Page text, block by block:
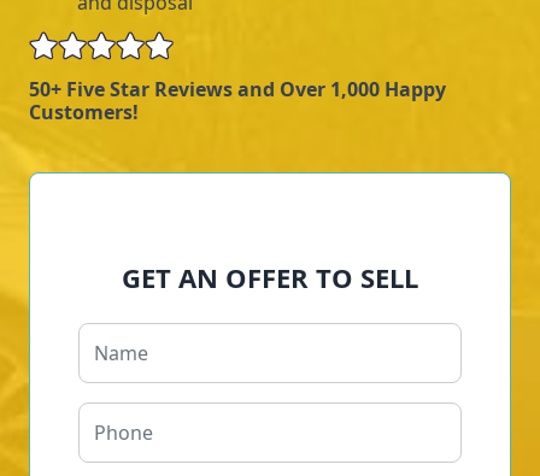
50+ Five Star Reviews and Over 1,000 Happy
Customers!
GET AN OFFER TO SELL